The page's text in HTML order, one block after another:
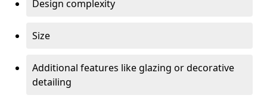
Design complexity
Size
Additional features like glazing or decorative
detailing